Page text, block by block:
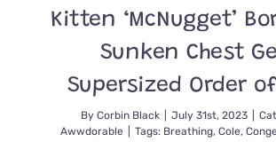
Kitten ‘McNugget’
Sunken Chest
Supersized Order
By Corbin Black July 31st, 2023
Awwdorable
Tags: Breathing, Cole,